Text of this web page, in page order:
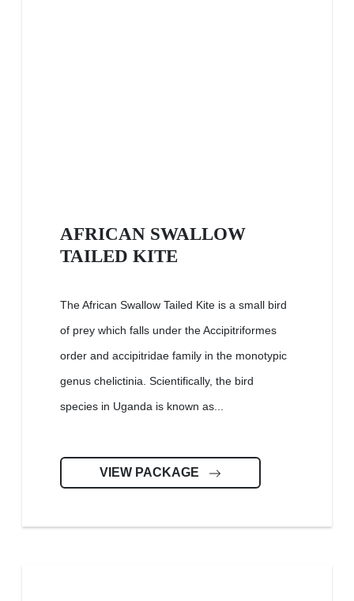
AFRICAN SWALLOW
TAILED KITE
The African Swallow Tailed Kite is a small bird
of prey which falls under the Accipitriformes
order and accipitridae family in the monotypic
genus chelictinia. Scientifically, the bird
species in Uganda is known as...
VIEW PACKAGE